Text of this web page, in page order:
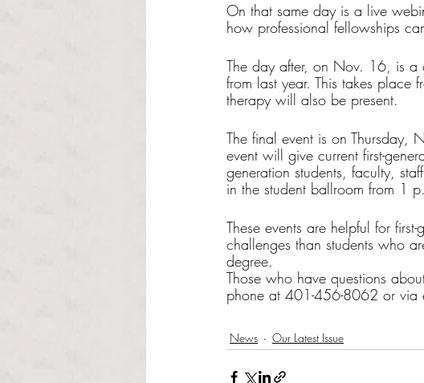
On that same day is a live
how professional fellowships
The day after, on Nov. 16, is a
from last year. This takes
therapy will also be present.
The final event is on Thursday,
event will give current first-
generation students, faculty,
in the student ballroom from 1
These events are helpful for
challenges than students who
degree.
Those who have questions
phone at 401-456-8062 or via
News Our Latest Issue